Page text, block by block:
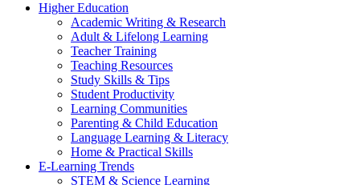
Higher Education
Academic Writing & Research
Adult & Lifelong Learning
Teacher Training
Teaching Resources
Study Skills & Tips
Student Productivity
Learning Communities
Parenting & Child Education
Language Learning & Literacy
Home & Practical Skills
E-Learning Trends
STEM & Science Learning